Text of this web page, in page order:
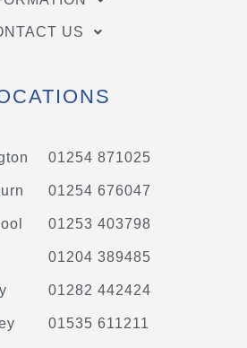
US
01254 871025
01254 676047
01253 403798
01204 389485
01282 442424
01535 611211